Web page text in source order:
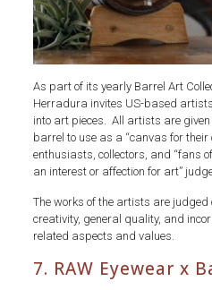
As part of its yearly Barrel Art
Herradura invites US-based
into art pieces. All artists are
barrel to use as a “canvas for their
enthusiasts, collectors, and “fans
an interest or affection for art”
The works of the artists are judged
creativity, general quality, and
related aspects and values.
7. RAW Eyewear x